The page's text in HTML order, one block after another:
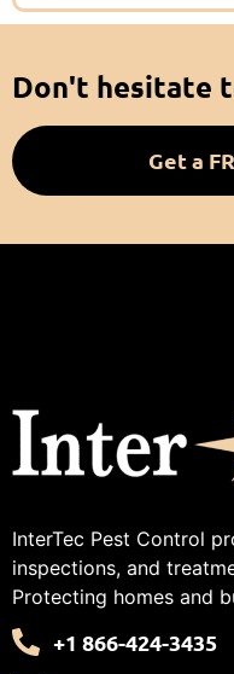
Don't hesitate
Get a
InterTec Pest Control
inspections, and
Protecting homes and
+1 866-424-3435